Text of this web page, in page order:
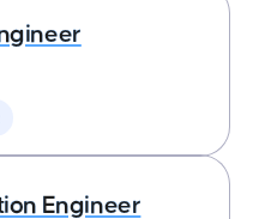
Engineer